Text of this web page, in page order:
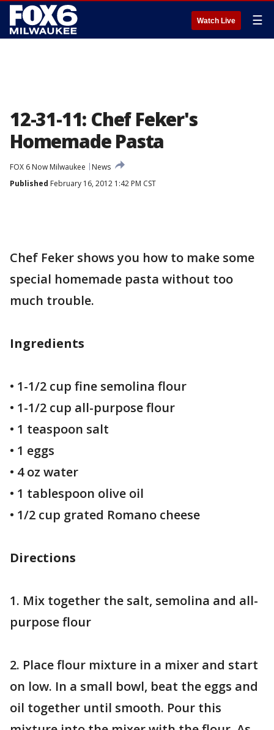
Watch Live ☰
12-31-11: Chef Feker's
Homemade Pasta
FOX 6 Now Milwaukee
News
Published February 16, 2012 1:42 PM CST
Chef Feker shows you how to make some
special homemade pasta without too
much trouble.
Ingredients
• 1-1/2 cup fine semolina flour
• 1-1/2 cup all-purpose flour
• 1 teaspoon salt
• 1 eggs
• 4 oz water
• 1 tablespoon olive oil
• 1/2 cup grated Romano cheese
Directions
1. Mix together the salt, semolina and all-
purpose flour
2. Place flour mixture in a mixer and start
on low. In a small bowl, beat the eggs and
oil together until smooth. Pour this